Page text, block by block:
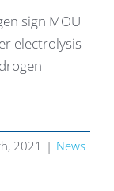
sign MOU
electrolysis
2021 | News